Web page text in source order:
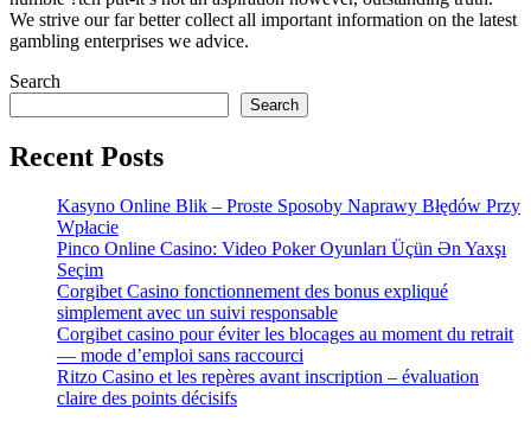
We strive our far better collect all important information on the latest
gambling enterprises we advice.
Search
Search
Recent Posts
Kasyno Online Blik – Proste Sposoby Naprawy Błędów Przy
Wpłacie
Pinco Online Casino: Video Poker Oyunları Üçün Ən Yaxşı
Seçim
Corgibet Casino fonctionnement des bonus expliqué
simplement avec un suivi responsable
Corgibet casino pour éviter les blocages au moment du retrait
— mode d’emploi sans raccourci
Ritzo Casino et les repères avant inscription – évaluation
claire des points décisifs